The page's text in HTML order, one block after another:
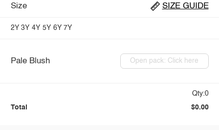
Size SIZE GUIDE
2Y 3Y 4Y 5Y 6Y 7Y
Pale Blush Open pack: Click here
Qty:0
Total $0.00